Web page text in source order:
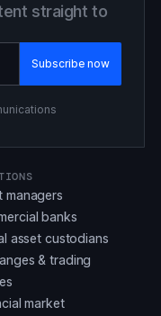
straight to
managers
banks
asset custodians
& trading
market